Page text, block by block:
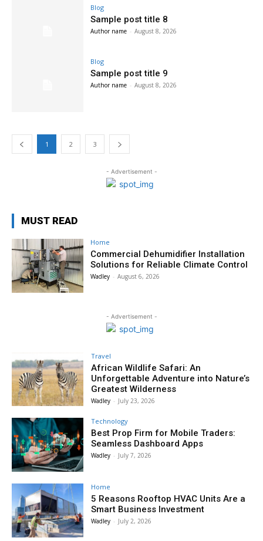
Blog
Sample post title 8
Author name - August 8, 2026
Blog
Sample post title 9
Author name - August 8, 2026
1 2 3
- Advertisement -
MUST READ
Home
Commercial Dehumidifier Installation
Solutions for Reliable Climate Control
Wadley - August 6, 2026
- Advertisement -
Travel
African Wildlife Safari: An
Unforgettable Adventure into Nature’s
Greatest Wilderness
Wadley - July 23, 2026
Technology
Best Prop Firm for Mobile Traders:
Seamless Dashboard Apps
Wadley - July 7, 2026
Home
5 Reasons Rooftop HVAC Units Are a
Smart Business Investment
Wadley - July 2, 2026